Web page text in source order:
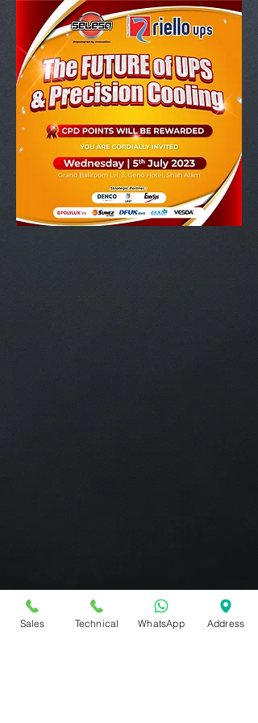
Sales Technical WhatsApp Address